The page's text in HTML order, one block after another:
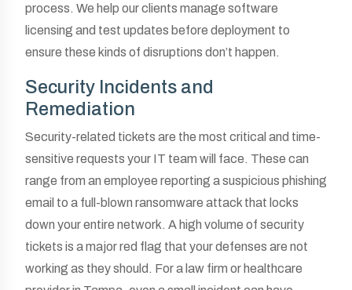
process. We help our clients manage software
licensing and test updates before deployment to
ensure these kinds of disruptions don’t happen.
Security Incidents and
Remediation
Security-related tickets are the most critical and time-
sensitive requests your IT team will face. These can
range from an employee reporting a suspicious phishing
email to a full-blown ransomware attack that locks
down your entire network. A high volume of security
tickets is a major red flag that your defenses are not
working as they should. For a law firm or healthcare